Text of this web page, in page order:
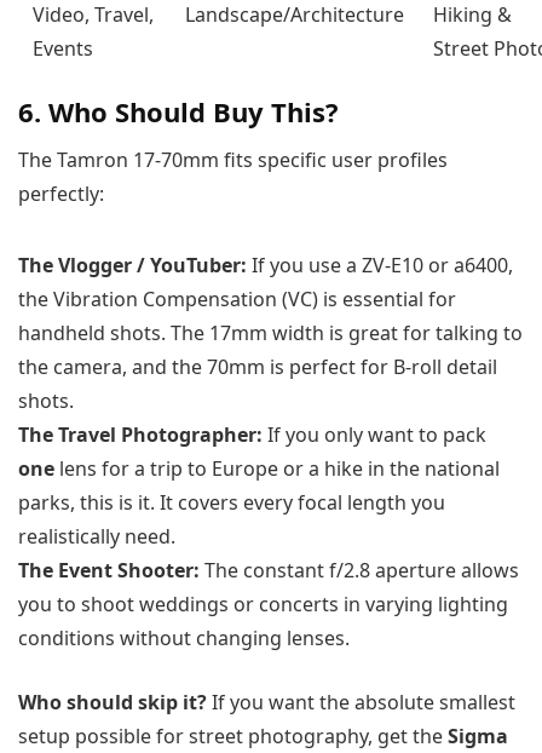
Video, Travel,
Events
Landscape/Architecture
Hiking &
Street
6. Who Should Buy This?
The Tamron 17-70mm fits specific user profiles
perfectly:
The Vlogger / YouTuber: If you use a ZV-E10 or a6400,
the Vibration Compensation (VC) is essential for
handheld shots. The 17mm width is great for talking to
the camera, and the 70mm is perfect for B-roll detail
shots.
The Travel Photographer: If you only want to pack
one lens for a trip to Europe or a hike in the national
parks, this is it. It covers every focal length you
realistically need.
The Event Shooter: The constant f/2.8 aperture allows
you to shoot weddings or concerts in varying lighting
conditions without changing lenses.
Who should skip it?If you want the absolute smallest
setup possible for street photography, get theSigma